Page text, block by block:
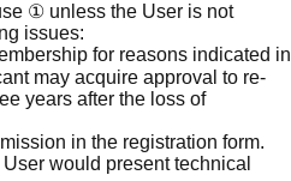
① unless the User is not
issues:
for reasons indicated in
may acquire approval to re-
years after the loss of
in the registration form.
would present technical